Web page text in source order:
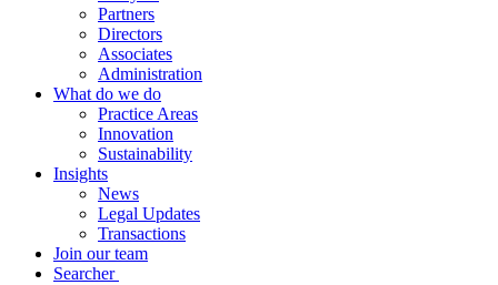
Partners
Directors
Associates
Administration
What do we do
Practice Areas
Innovation
Sustainability
Insights
News
Legal Updates
Transactions
Join our team
Searcher